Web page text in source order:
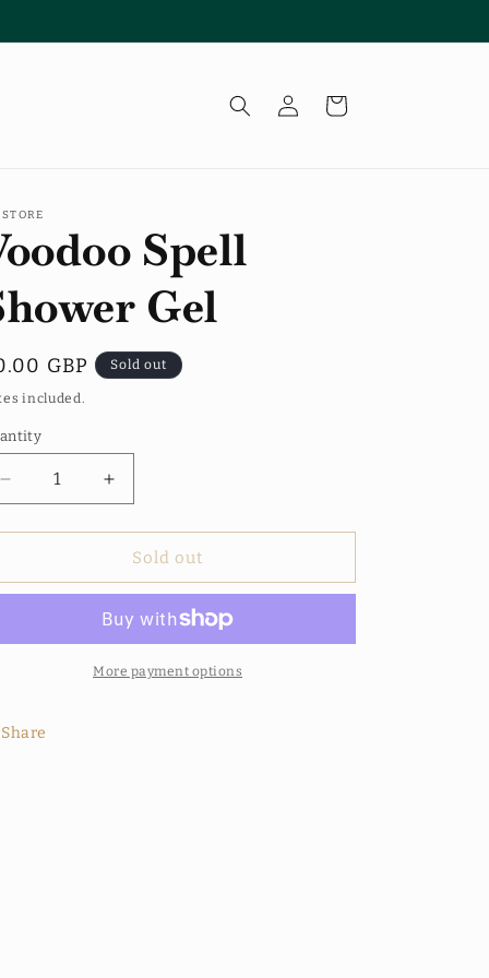
Log
in
Cart
Spell
Gel
GBP Sold out
included.
Decrease
quantity
for
Spell
Increase
quantity
for
Voodoo
Spell
Gel
Sold out
More payment options
Share